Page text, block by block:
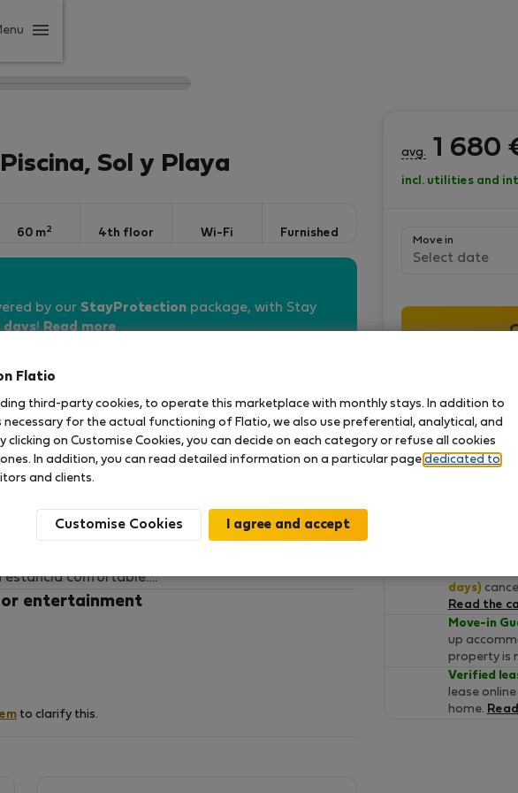
Sol y Playa
60 m2 4th floor Wi-Fi Furnished
by our StayProtection package, with Stay
days!Read more
Puerto Rico, en el sur de Gran Canaria. Ubicado
y del centro comercial, es ideal tanto para
espacios luminosos y una muy buena orientación
todo el año. Dispone de piscina comunitaria
estancia confortable.
a restaurantes, supermercados y zonas de
entertainment
to clarify this.
avg. 1 680
incl. utilities and
Move in
Select date
You
fees on
already
days)
Read the
Move-in
up
property is
Verified
lease
home.
Flatio
third-party cookies, to operate this marketplace with monthly stays. In addition to
for the actual functioning of Flatio, we also use preferential, analytical, and
clicking on Customise Cookies, you can decide on each category or refuse all cookies
In addition, you can read detailed information on a particular page dedicated to
and clients.
Customise Cookies